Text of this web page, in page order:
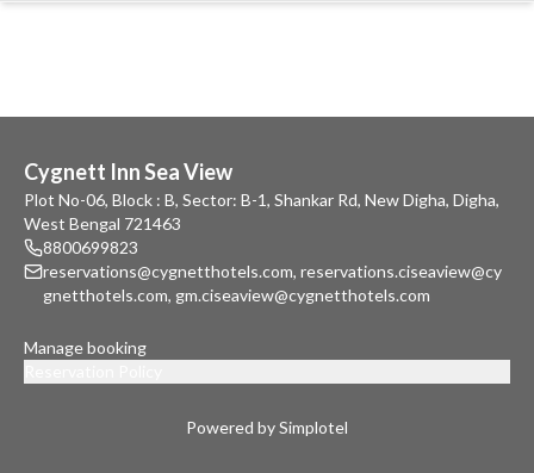
Cygnett Inn Sea View
Plot No-06, Block : B, Sector: B-1, Shankar Rd, New Digha, Digha,
West Bengal 721463
8800699823
reservations@cygnetthotels.com, reservations.ciseaview@cy
gnetthotels.com, gm.ciseaview@cygnetthotels.com
Manage booking
Powered by Simplotel